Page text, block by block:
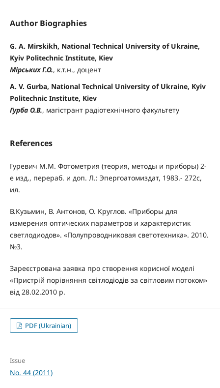
Author Biographies
G. A. Mirskikh, National Technical University of Ukraine,
Kyiv Politechnic Institute, Kiev
Мірських Г.О., к.т.н., доцент
A. V. Gurba, National Technical University of Ukraine, Kyiv
Politechnic Institute, Kiev
Гурба О.В., магістрант радіотехнічного факультету
References
Гуревич М.М. Фотометрия (теория, методы и приборы) 2-
е изд., перераб. и доп. Л.: Эпергоатомиздат, 1983.- 272с,
ил.
В.Кузьмин, В. Антонов, О. Круглов. «Приборы для
измерения оптических параметров и характеристик
светлодиодов». «Полупроводниковая светотехника». 2010.
№3.
Зареєстрована заявка про створення корисної моделі
«Пристрій порівняння світлодіодів за світловим потоком»
від 28.02.2010 р.
PDF (Ukrainian)
Issue
No. 44 (2011)